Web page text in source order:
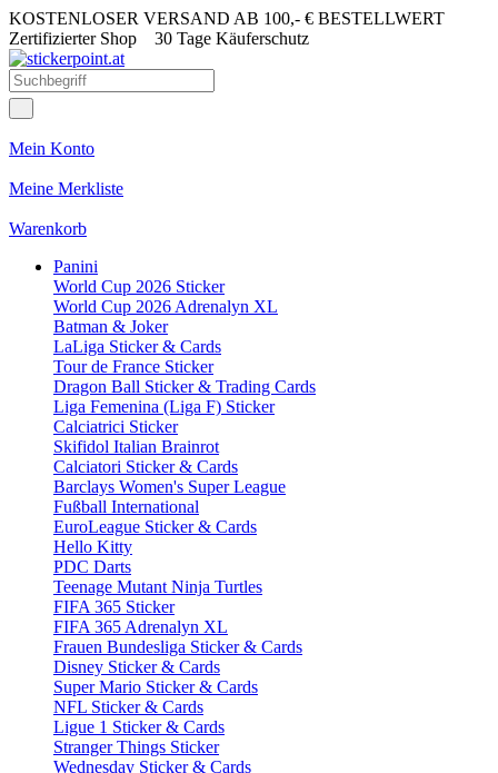
KOSTENLOSER VERSAND AB 100,- € BESTELLWERT
Zertifizierter Shop 30 Tage Käuferschutz
Mein Konto
Meine Merkliste
Warenkorb
Panini
World Cup 2026 Sticker
World Cup 2026 Adrenalyn XL
Batman & Joker
LaLiga Sticker & Cards
Tour de France Sticker
Dragon Ball Sticker & Trading Cards
Liga Femenina (Liga F) Sticker
Calciatrici Sticker
Skifidol Italian Brainrot
Calciatori Sticker & Cards
Barclays Women's Super League
Fußball International
EuroLeague Sticker & Cards
Hello Kitty
PDC Darts
Teenage Mutant Ninja Turtles
FIFA 365 Sticker
FIFA 365 Adrenalyn XL
Frauen Bundesliga Sticker & Cards
Disney Sticker & Cards
Super Mario Sticker & Cards
NFL Sticker & Cards
Ligue 1 Sticker & Cards
Stranger Things Sticker
Wednesday Sticker & Cards